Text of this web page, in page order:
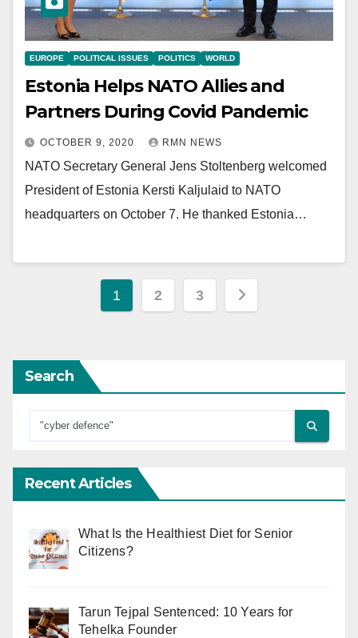
EUROPE POLITICAL ISSUES POLITICS WORLD
Estonia Helps NATO Allies and
Partners During Covid Pandemic
OCTOBER 9, 2020 RMN NEWS
NATO Secretary General Jens Stoltenberg welcomed
President of Estonia Kersti Kaljulaid to NATO
headquarters on October 7. He thanked Estonia…
Posts
1 2 3
Search
Recent Articles
What Is the Healthiest Diet for Senior
Citizens?
Tarun Tejpal Sentenced: 10 Years for
Tehelka Founder